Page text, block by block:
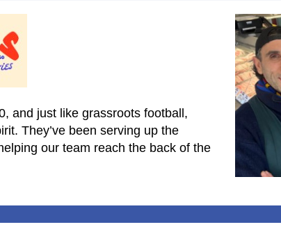
and just like grassroots football,
They’ve been serving up the
our team reach the back of the